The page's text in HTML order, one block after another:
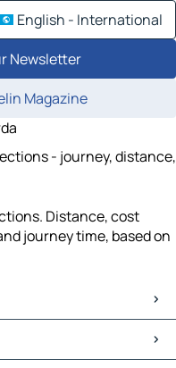
English - International
Newsletter
Magazine
- journey, distance,
Distance, cost
journey time, based on